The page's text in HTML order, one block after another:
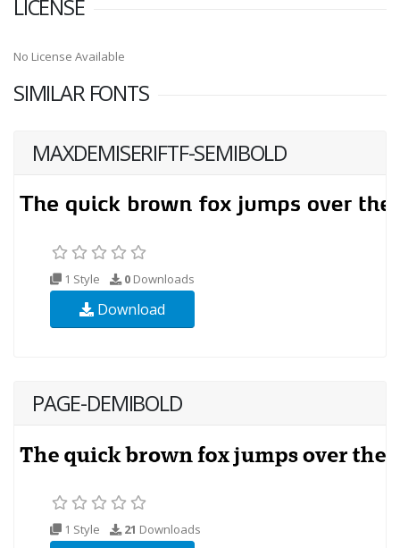
LICENSE
No License Available
SIMILAR FONTS
MAXDEMISERIFTF-SEMIBOLD
1 Style 0 Downloads
Download
PAGE-DEMIBOLD
1 Style 21 Downloads